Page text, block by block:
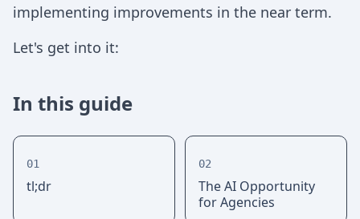
implementing improvements in the near term.
Let's get into it:
In this guide
01
tl;dr
02
The AI Opportunity
for Agencies